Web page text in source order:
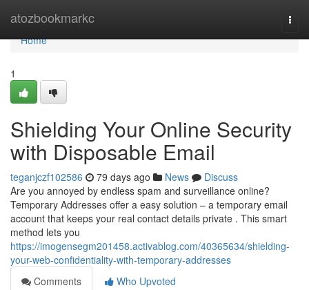
atozbookmarkc
Home
Home
1
Shielding Your Online Security
with Disposable Email
teganjczf102586 79 days ago News
Discuss
Are you annoyed by endless spam and surveillance online?
Temporary Addresses offer a easy solution – a temporary email
account that keeps your real contact details private . This smart
method lets you
https://imogensegm201458.activablog.com/40365634/shielding-
your-web-confidentiality-with-temporary-addresses
Comments
Who Upvoted